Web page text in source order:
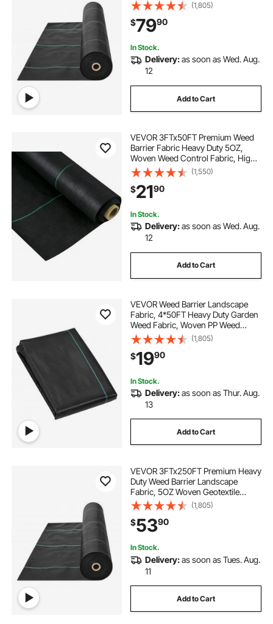
Permeability for Weed Blocker
Weed Mat, Driveway Fabric, Weed
Control Garden Cloth
(1,805)
$7990
In Stock.
Delivery:as soon as Wed. Aug.
12
Add to Cart
VEVOR 3FTx50FT Premium Weed
Barrier Fabric Heavy Duty 5OZ,
Woven Weed Control Fabric, High
Permeability Good for Flower Bed,
Geotextile Fabric for Underlayment,
Polyethylene Ground Cover
(1,550)
$2190
In Stock.
Delivery:as soon as Wed. Aug.
12
Add to Cart
VEVOR Weed Barrier Landscape
Fabric, 4*50FT Heavy Duty Garden
Weed Fabric, Woven PP Weed
Control Fabric, Driveway Fabric,
Geotextile Fabric for Landscaping,
Ground Cover, Weed Blocker Weed
Mat, Black
(1,805)
$1990
In Stock.
Delivery:as soon as Thur. Aug.
13
Add to Cart
VEVOR 3FTx250FT Premium Heavy
Duty Weed Barrier Landscape
Fabric, 5OZ Woven Geotextile
Fabric Under Gravel, High
Permeability for Weed Blocker
Weed Mat, Driveway Fabric, Weed
Control Garden Cloth
(1,805)
$5390
In Stock.
Delivery:as soon as Tues. Aug.
11
Add to Cart